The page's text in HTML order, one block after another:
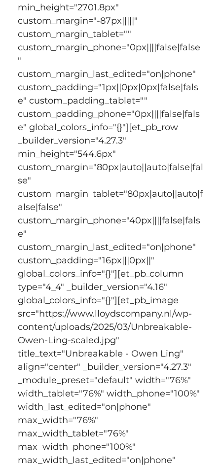
min_height="2701.8px"
custom_margin="-87px|||||"
custom_margin_tablet=""
custom_margin_phone="0px||||false|false
"
custom_margin_last_edited="on|phone"
custom_padding="1px||0px|0px|false|fals
e" custom_padding_tablet=""
custom_padding_phone="0px||||false|fals
e" global_colors_info="{}"][et_pb_row
_builder_version="4.27.3"
min_height="544.6px"
custom_margin="80px|auto||auto|false|fal
se"
custom_margin_tablet="80px|auto||auto|f
alse|false"
custom_margin_phone="40px||||false|fals
e"
custom_margin_last_edited="on|phone"
custom_padding="16px|||0px||"
global_colors_info="{}"][et_pb_column
type="4_4" _builder_version="4.16"
global_colors_info="{}"][et_pb_image
src="https://www.lloydscompany.nl/wp-
content/uploads/2025/03/Unbreakable-
Owen-Ling-scaled.jpg"
title_text="Unbreakable - Owen Ling"
align="center" _builder_version="4.27.3"
_module_preset="default" width="76%"
width_tablet="76%" width_phone="100%"
width_last_edited="on|phone"
max_width="76%"
max_width_tablet="76%"
max_width_phone="100%"
max_width_last_edited="on|phone"